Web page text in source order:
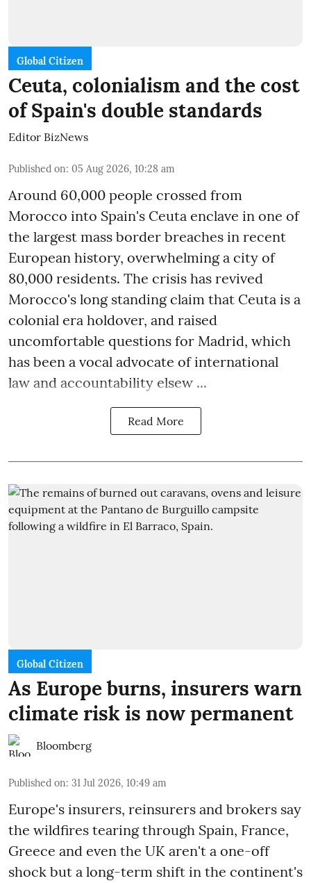
Global Citizen
Ceuta, colonialism and the cost
of Spain's double standards
Editor BizNews
Published on: 05 Aug 2026, 10:28 am
Around 60,000 people crossed from
Morocco into Spain's Ceuta enclave in one of
the largest mass border breaches in recent
European history, overwhelming a city of
80,000 residents. The crisis has revived
Morocco's long standing claim that Ceuta is a
colonial era holdover, and raised
uncomfortable questions for Madrid, which
has been a vocal advocate of international
law and accountability elsew ...
Read More
Global Citizen
As Europe burns, insurers warn
climate risk is now permanent
Bloomberg
Published on: 31 Jul 2026, 10:49 am
Europe's insurers, reinsurers and brokers say
the wildfires tearing through Spain, France,
Greece and even the UK aren't a one-off
shock but a long-term shift in the continent's